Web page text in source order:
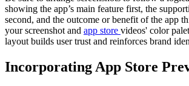
showing the app’s main feature first, the
second, and the outcome or benefit of the app
your screenshot and app store videos' color
layout builds user trust and reinforces brand
Incorporating App Store